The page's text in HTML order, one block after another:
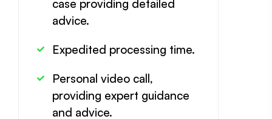
case providing detailed
advice.
Expedited processing time.
Personal video call,
providing expert guidance
and advice.